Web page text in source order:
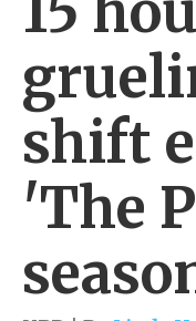
shift
'The